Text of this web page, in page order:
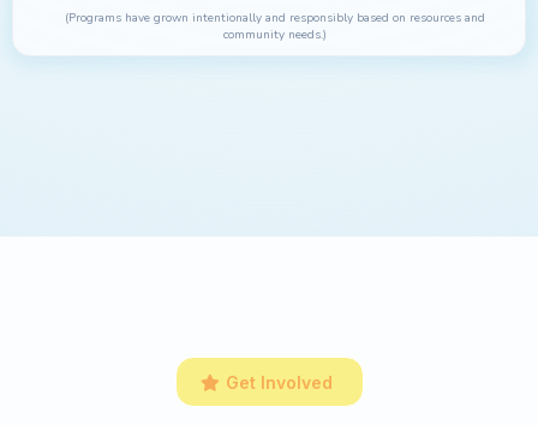
(Programs have grown intentionally and responsibly based on resources and
community needs.)
Get Involved